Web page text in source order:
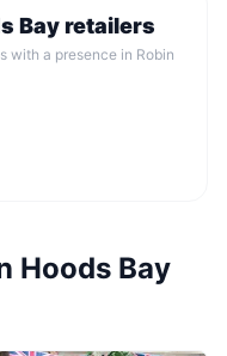
Bayretailers
with a presence in Robin
Hoods Bay